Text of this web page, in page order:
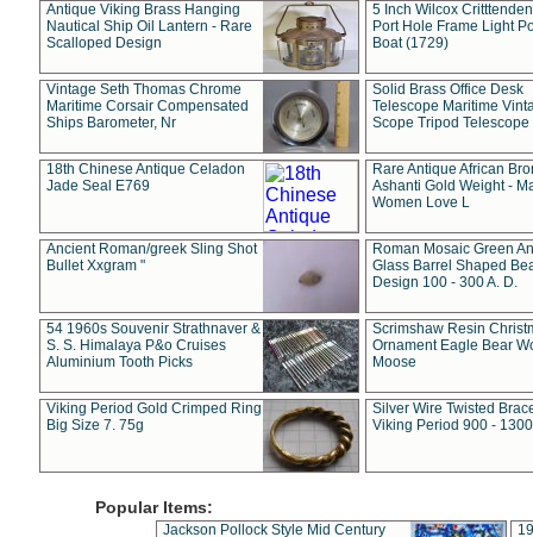
Antique Viking Brass Hanging
Nautical Ship Oil Lantern - Rare
Scalloped Design
5 Inch Wilcox
Port Hole Frame Light
Boat (1729)
Vintage Seth Thomas Chrome
Maritime Corsair Compensated
Ships Barometer, Nr
Solid Brass Office Desk
Telescope Maritime
Scope Tripod Telescope
18th Chinese Antique Celadon
Jade Seal E769
Rare Antique African
Ashanti Gold Weight -
Women Love L
Ancient Roman/greek Sling Shot
Bullet Xxgram "
Roman Mosaic Green
Glass Barrel Shaped
Design 100 - 300 A. D.
54 1960s Souvenir Strathnaver &
S. S. Himalaya P&o Cruises
Aluminium Tooth Picks
Scrimshaw Resin
Ornament Eagle Bear
Moose
Viking Period Gold Crimped Ring
Big Size 7. 75g
Silver Wire Twisted
Viking Period 900 -
Popular Items:
Jackson Pollock Style Mid Century